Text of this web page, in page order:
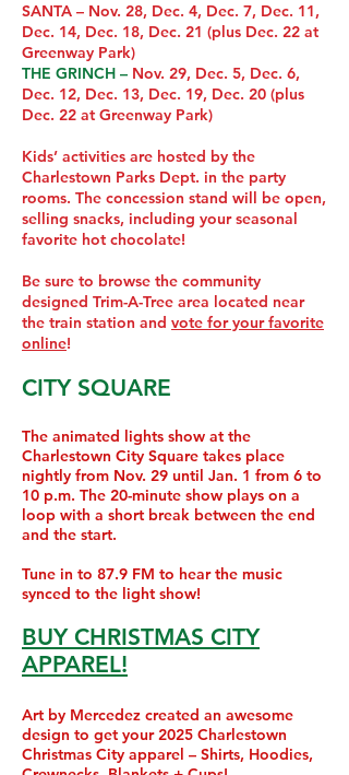
SANTA – Nov. 28, Dec. 4, Dec. 7, Dec. 11,
Dec. 14, Dec. 18, Dec. 21 (plus Dec. 22 at
Greenway Park)
THE GRINCH – Nov. 29, Dec. 5, Dec. 6,
Dec. 12, Dec. 13, Dec. 19, Dec. 20 (plus
Dec. 22 at Greenway Park)
Kids’ activities are hosted by the
Charlestown Parks Dept. in the party
rooms. The concession stand will be open,
selling snacks, including your seasonal
favorite hot chocolate!
Be sure to browse the community
designed Trim-A-Tree area located near
the train station and vote for your favorite
online!
CITY SQUARE
The animated lights show at the
Charlestown City Square takes place
nightly from Nov. 29 until Jan. 1 from 6 to
10 p.m. The 20-minute show plays on a
loop with a short break between the end
and the start.
Tune in to 87.9 FM to hear the music
synced to the light show!
BUY CHRISTMAS CITY
APPAREL!
Art by Mercedez created an awesome
design to get your 2025 Charlestown
Christmas City apparel – Shirts, Hoodies,